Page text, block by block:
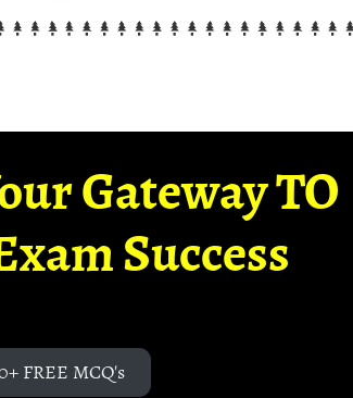
Gateway TO
Success
FREE MCQ's